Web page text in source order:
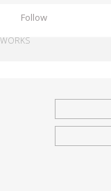
Follow
WORKS